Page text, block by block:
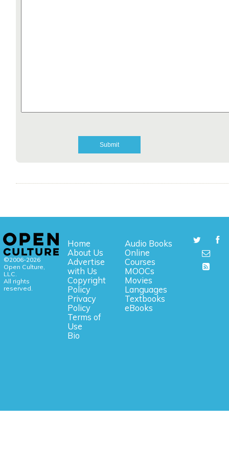
©2006-2026
Open Culture,
LLC.
All rights
reserved.
Home
About Us
Advertise
with Us
Copyright
Policy
Privacy
Policy
Terms of
Use
Bio
Audio Books
Online
Courses
MOOCs
Movies
Languages
Textbooks
eBooks